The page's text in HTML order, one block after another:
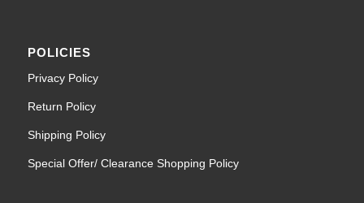
POLICIES
Privacy Policy
Return Policy
Shipping Policy
Special Offer/ Clearance Shopping Policy